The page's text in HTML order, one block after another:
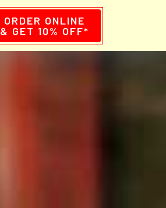
ORDER ONLINE
& GET 10% OFF*